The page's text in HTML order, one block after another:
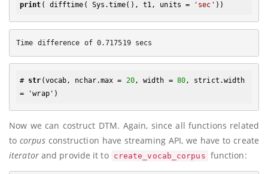
print ( difftime( Sys.time(), t1, units = 'sec'
# str (vocab, nchar.max = 20, width = 80, strict.width
Now we can costruct DTM. Again, since all functions related
tocorpusconstruction have streaming API, we have to create
iteratorand provide it to create_vocab_corpus function: